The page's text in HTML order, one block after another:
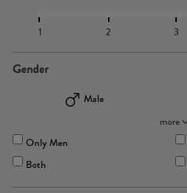
1 2 3
Gender
Male
more
Only Men
Both